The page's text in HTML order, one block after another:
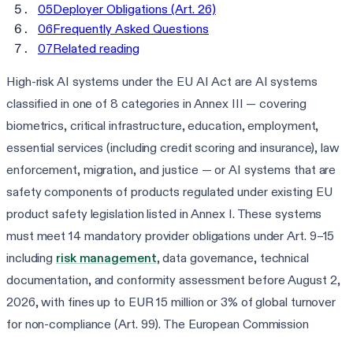
05Deployer Obligations (Art. 26)
06Frequently Asked Questions
07Related reading
High-risk AI systems under the EU AI Act are AI systems
classified in one of 8 categories in Annex III — covering
biometrics, critical infrastructure, education, employment,
essential services (including credit scoring and insurance), law
enforcement, migration, and justice — or AI systems that are
safety components of products regulated under existing EU
product safety legislation listed in Annex I. These systems
must meet 14 mandatory provider obligations under Art. 9–15
including risk management, data governance, technical
documentation, and conformity assessment before August 2,
2026, with fines up to EUR 15 million or 3% of global turnover
for non-compliance (Art. 99). The European Commission